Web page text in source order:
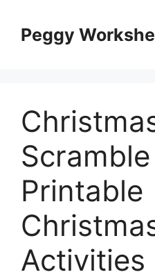
contentPeggy
Printable
Activities